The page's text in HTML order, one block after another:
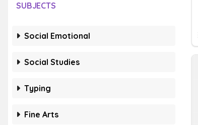
SUBJECTS
Social Emotional
Social Studies
Typing
Fine Arts